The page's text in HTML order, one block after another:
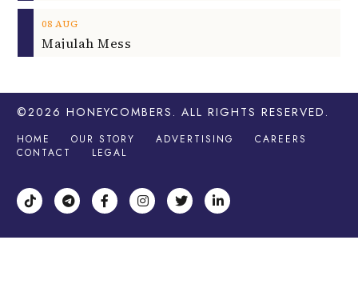
08 AUG
Majulah Mess
©2026 HONEYCOMBERS . ALL RIGHTS RESERVED.
HOME OUR STORY ADVERTISING
CAREERS
CONTACT
LEGAL